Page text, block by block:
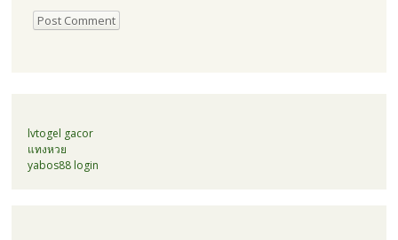
lvtogel gacor
แทงหวย
yabos88 login